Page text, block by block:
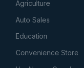
Agriculture
Auto Sales
Education
Convenience Store